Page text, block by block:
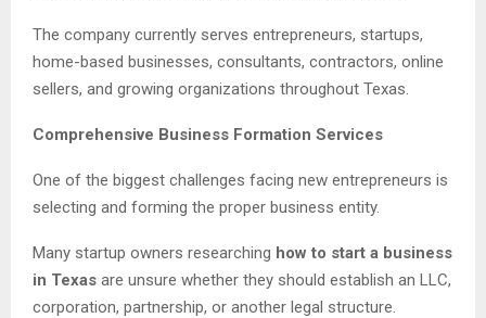
The company currently serves entrepreneurs, startups,
home-based businesses, consultants, contractors, online
sellers, and growing organizations throughout Texas.
Comprehensive Business Formation Services
One of the biggest challenges facing new entrepreneurs is
selecting and forming the proper business entity.
Many startup owners researching how to start a business
in Texas are unsure whether they should establish an LLC,
corporation, partnership, or another legal structure.